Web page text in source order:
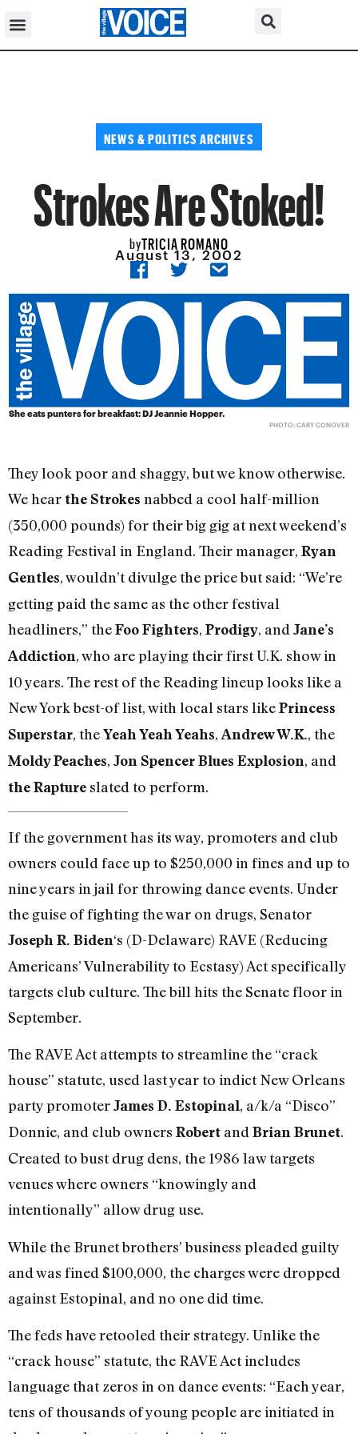
NEWS & POLITICS ARCHIVES
Strokes Are Stoked!
byTRICIA ROMANO
August 13, 2002
She eats punters for breakfast: DJ Jeannie Hopper.
PHOTO: CARY CONOVER
They look poor and shaggy, but we know otherwise.
We hear the Strokes nabbed a cool half-million
(350,000 pounds) for their big gig at next weekend’s
Reading Festival in England. Their manager, Ryan
Gentles, wouldn’t divulge the price but said: “We’re
getting paid the same as the other festival
headliners,” theFoo Fighters, Prodigy, and Jane’s
Addiction, who are playing their first U.K. show in
10 years. The rest of the Reading lineup looks like a
New York best-of list, with local stars likePrincess
Superstar, theYeah Yeah Yeahs, Andrew W.K., the
Moldy Peaches, Jon Spencer Blues Explosion, and
the Rapture slated to perform.
If the government has its way, promoters and club
owners could face up to $250,000 in fines and up to
nine years in jail for throwing dance events. Under
the guise of fighting the war on drugs, Senator
Joseph R. Biden‘s (D-Delaware) RAVE (Reducing
Americans’ Vulnerability to Ecstasy) Act specifically
targets club culture. The bill hits the Senate floor in
September.
The RAVE Act attempts to streamline the “crack
house” statute, used last year to indict New Orleans
party promoterJames D. Estopinal, a/k/a “Disco”
Donnie, and club owners Robert and Brian Brunet.
Created to bust drug dens, the 1986 law targets
venues where owners “knowingly and
intentionally” allow drug use.
While the Brunet brothers’ business pleaded guilty
and was fined $100,000, the charges were dropped
against Estopinal, and no one did time.
The feds have retooled their strategy. Unlike the
“crack house” statute, the RAVE Act includes
language that zeros in on dance events: “Each year,
tens of thousands of young people are initiated in